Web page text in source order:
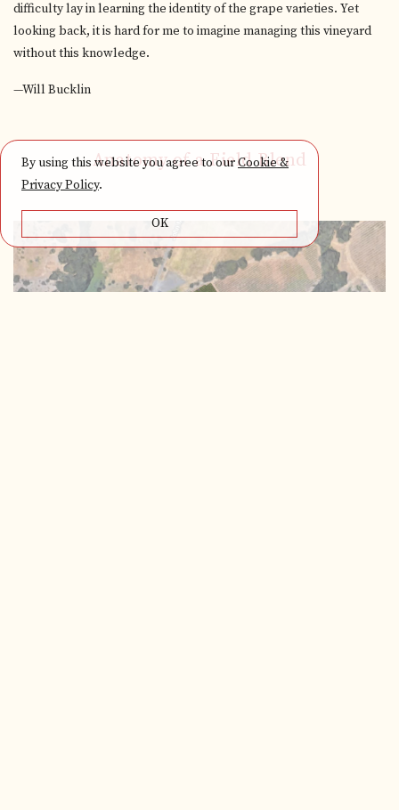
difficulty lay in learning the identity of the grape varieties. Yet
looking back, it is hard for me to imagine managing this vineyard
without this knowledge.
—Will Bucklin
Anatomy of a Field Blend
By using this website you agree to ourCookie &
Privacy Policy.
OK